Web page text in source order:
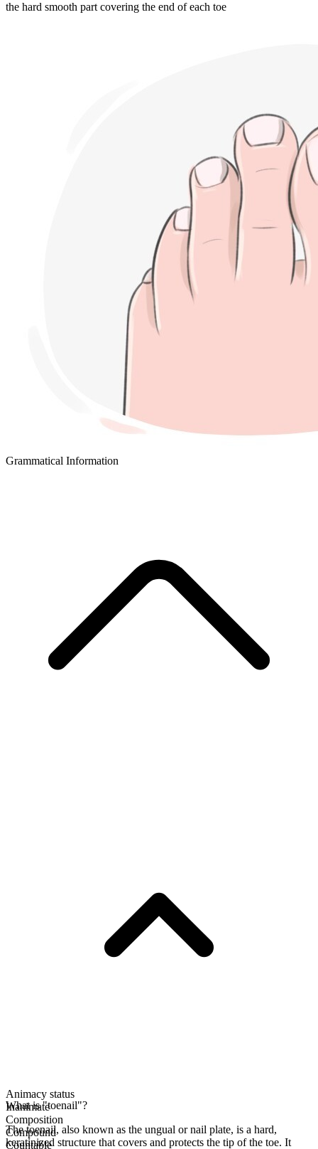
the hard smooth part covering the end of each toe
Grammatical Information
Animacy status
Inanimate
Composition
Compound
Countable
What is "toenail"?
The toenail, also known as the ungual or nail plate, is a hard,
keratinized structure that covers and protects the tip of the toe. It